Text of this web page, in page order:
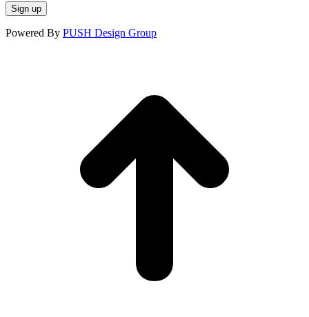
window
window
window
Powered By PUSH Design Group